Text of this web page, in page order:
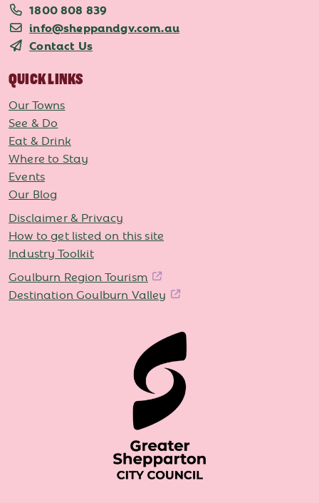
1800 808 839
info@sheppandgv.com.au
Contact Us
QUICK LINKS
Our Towns
See & Do
Eat & Drink
Where to Stay
Events
Our Blog
Disclaimer & Privacy
How to get listed on this site
Industry Toolkit
Goulburn Region Tourism
Destination Goulburn Valley